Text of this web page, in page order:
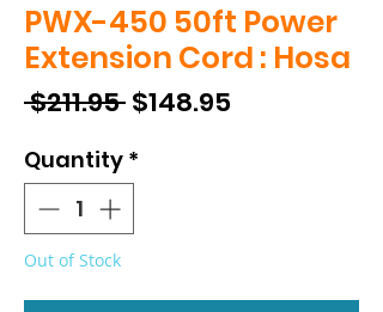
PWX-450 50ft Power
Extension Cord : Hosa
$211.95 Regular
$148.95Sale
Quantity *
Out of Stock